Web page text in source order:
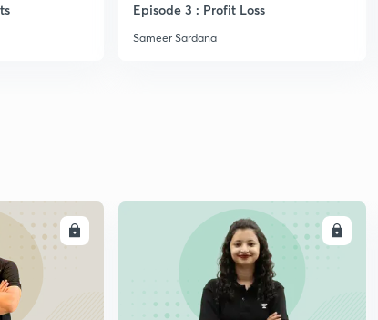
Episode 3 : Profit Loss
Sameer Sardana
ENROLL ENROLL